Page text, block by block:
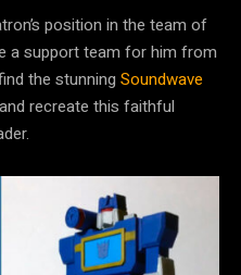
position in the team of
a support team for him from
the stunning Soundwave
recreate this faithful